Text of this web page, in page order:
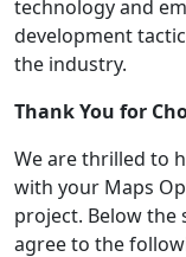
technology and
development
the industry.
Thank You for
We are thrilled to
with your Maps
project. Below the
agree to the